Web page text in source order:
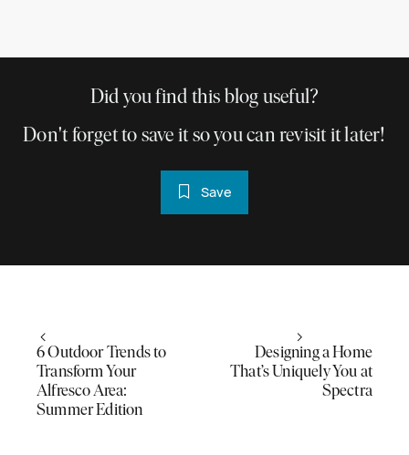
Did you find this blog useful?
Don't forget to save it so you can revisit it later!
Save
6 Outdoor Trends to
Transform Your
Alfresco Area:
Summer Edition
Designing a Home
That’s Uniquely You at
Spectra